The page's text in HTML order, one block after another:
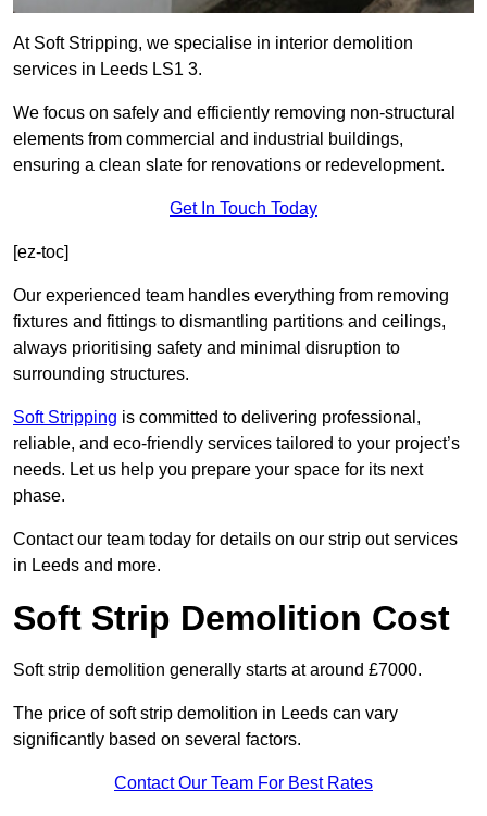
At Soft Stripping, we specialise in interior demolition
services in Leeds LS1 3.
We focus on safely and efficiently removing non-structural
elements from commercial and industrial buildings,
ensuring a clean slate for renovations or redevelopment.
Get In Touch Today
[ez-toc]
Our experienced team handles everything from removing
fixtures and fittings to dismantling partitions and ceilings,
always prioritising safety and minimal disruption to
surrounding structures.
Soft Stripping is committed to delivering professional,
reliable, and eco-friendly services tailored to your project’s
needs. Let us help you prepare your space for its next
phase.
Contact our team today for details on our strip out services
in Leeds and more.
Soft Strip Demolition Cost
Soft strip demolition generally starts at around £7000.
The price of soft strip demolition in Leeds can vary
significantly based on several factors.
Contact Our Team For Best Rates